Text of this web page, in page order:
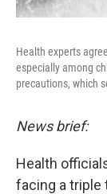
Health experts
especially among
precautions, which
News brief:
Health
facing a